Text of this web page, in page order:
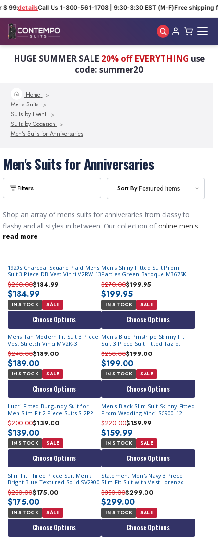
$ 99:detailsCall Us 1-800-561-1708 | 9:30-3:30 EST (M-F)Free shipping
HUGE SUMMER SALE 20% off EVERYTHING use
code: summer20
Home
Mens Suits
Suits by Event
Suits by Occasion
Men's Suits for Anniversaries
Men's Suits for Anniversaries
Sort By:Featured Items
Sort By:Featured Items
1920s Charcoal Square Plaid Mens
Suit 3 Piece DB Vest Vinci V2RW-13
$260.00$184.99
$184.99
IN STOCK SALE
Choose Options
Men's Shiny Fitted Suit Prom
Parties Green Baroque M367SK
$270.00$199.95
$199.95
IN STOCK SALE
Choose Options
Mens Tan Modern Fit Suit 3 Piece
Vest Stretch Vinci MV2K-3
$240.00$189.00
$189.00
IN STOCK SALE
Choose Options
Men's Blue Pinstripe Skinny Fit
Suit 3 Piece Suit Fitted Tazio
M369SK-02
$250.00$199.00
$199.00
IN STOCK SALE
Choose Options
Lucci Fitted Burgundy Suit for
Men Slim Fit 2 Piece Suits S-2PP
$200.00$139.00
$139.00
IN STOCK SALE
Choose Options
Men's Black Slim Suit Skinny Fitted
Prom Wedding Vinci SC900-12
$220.00$159.99
$159.99
IN STOCK SALE
Choose Options
Slim Fit Three Piece Suit Men's
Bright Blue Textured Solid SV2900
$230.00$175.00
$175.00
IN STOCK SALE
Choose Options
Statement Men's Navy 3 Piece
Slim Fit Suit with Vest Lorenzo
$350.00$299.00
$299.00
IN STOCK SALE
Choose Options
Shop an array of mens suits for anniveraries from classy to
flashy and all styles in between. Our collection ofonline men's
suitsfor sale covers a huge variaty of styles and colors from 2
look great.
read more